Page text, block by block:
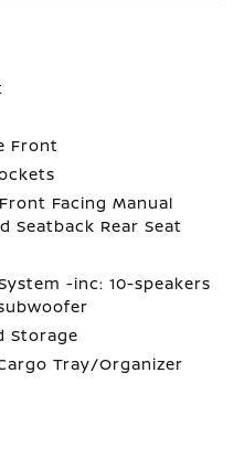
Front
Facing Manual
Seatback Rear Seat
-inc: 10-speakers
Storage
Tray/Organizer